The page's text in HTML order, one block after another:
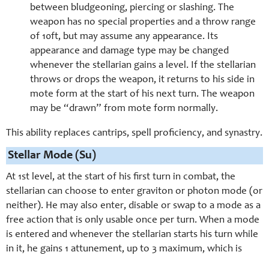
between bludgeoning, piercing or slashing. The
weapon has no special properties and a throw range
of 10ft, but may assume any appearance. Its
appearance and damage type may be changed
whenever the stellarian gains a level. If the stellarian
throws or drops the weapon, it returns to his side in
mote form at the start of his next turn. The weapon
may be “drawn” from mote form normally.
This ability replaces cantrips, spell proficiency, and synastry.
Stellar Mode (Su)
At 1st level, at the start of his first turn in combat, the
stellarian can choose to enter graviton or photon mode (or
neither). He may also enter, disable or swap to a mode as a
free action that is only usable once per turn. When a mode
is entered and whenever the stellarian starts his turn while
in it, he gains 1 attunement, up to 3 maximum, which is